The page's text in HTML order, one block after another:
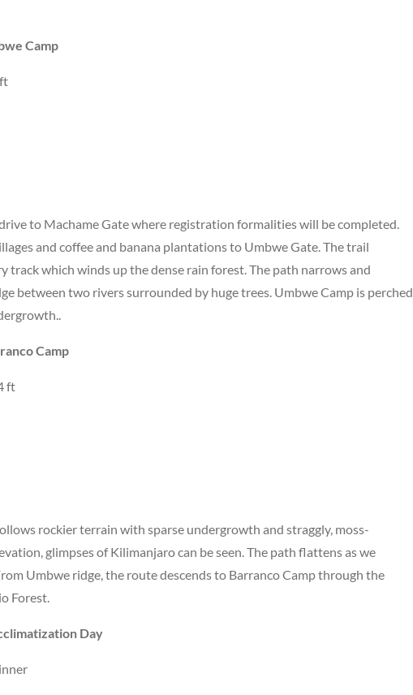
Camp
to Machame Gate where registration formalities will be completed.
and coffee and banana plantations to Umbwe Gate. The trail
track which winds up the dense rain forest. The path narrows and
between two rivers surrounded by huge trees. Umbwe Camp is perched
Camp
ft
rockier terrain with sparse undergrowth and straggly, moss-
glimpses of Kilimanjaro can be seen. The path flattens as we
Umbwe ridge, the route descends to Barranco Camp through the
Forest.
Day